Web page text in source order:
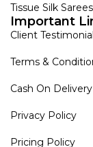
Tissue Silk Sarees
Important
Client
Terms &
Cash On Delivery
Privacy Policy
Pricing Policy